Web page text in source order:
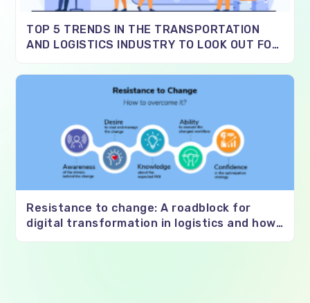
TOP 5 TRENDS IN THE TRANSPORTATION
AND LOGISTICS INDUSTRY TO LOOK OUT FOR
Resistance to change: A roadblock for
digital transformation in logistics and how